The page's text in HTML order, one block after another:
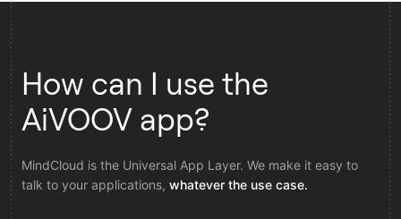
How can I use the
AiVOOV app?
MindCloud is the Universal App Layer. We make it easy to
talk to your applications, whatever the use case.